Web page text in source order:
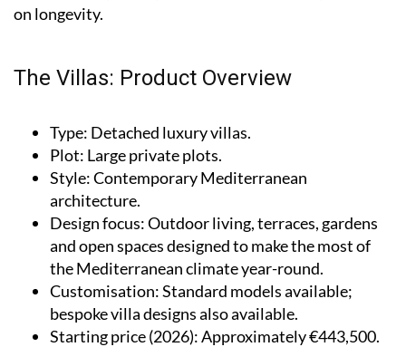
on longevity.
The Villas: Product Overview
Type: Detached luxury villas.
Plot: Large private plots.
Style: Contemporary Mediterranean
architecture.
Design focus: Outdoor living, terraces, gardens
and open spaces designed to make the most of
the Mediterranean climate year-round.
Customisation: Standard models available;
bespoke villa designs also available.
Starting price (2026): Approximately €443,500.